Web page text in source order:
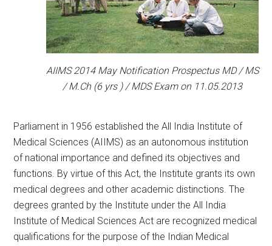
AIIMS 2014 May Notification Prospectus MD / MS
/ M.Ch (6 yrs ) / MDS Exam on 11.05.2013
Parliament in 1956 established the All India Institute of
Medical Sciences (AIIMS) as an autonomous institution
of national importance and defined its objectives and
functions. By virtue of this Act, the Institute grants its own
medical degrees and other academic distinctions. The
degrees granted by the Institute under the All India
Institute of Medical Sciences Act are recognized medical
qualifications for the purpose of the Indian Medical